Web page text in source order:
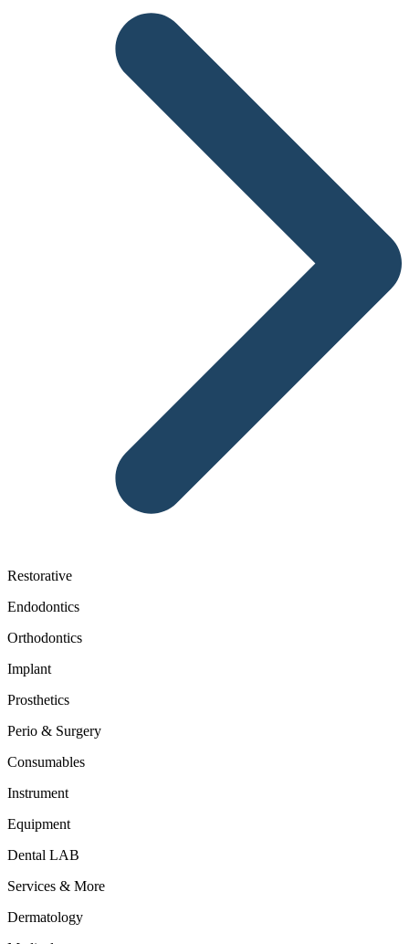
Restorative
Endodontics
Orthodontics
Implant
Prosthetics
Perio & Surgery
Consumables
Instrument
Equipment
Dental LAB
Services & More
Dermatology